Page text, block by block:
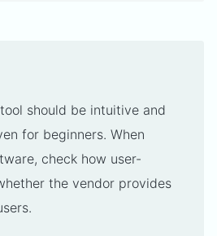
should be intuitive and
for beginners. When
check how user-
the vendor provides